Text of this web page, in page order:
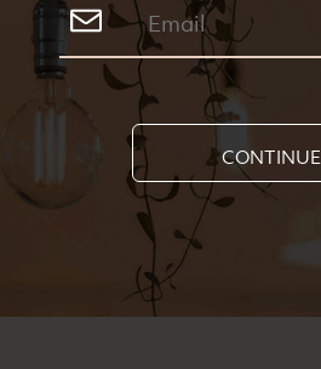
CONTINUE